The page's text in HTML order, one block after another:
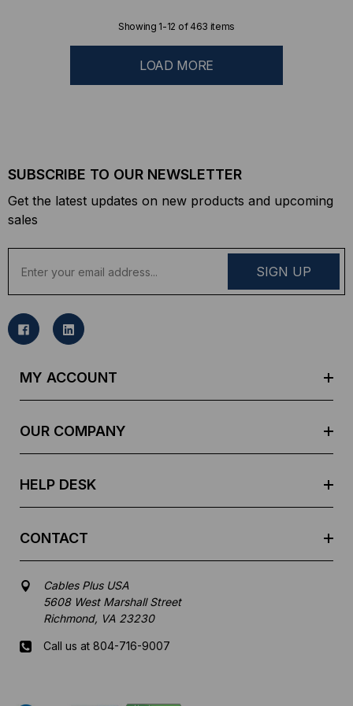
Showing 1-12 of 463 items
LOAD MORE
SUBSCRIBE TO OUR NEWSLETTER
Get the latest updates on new products and upcoming
sales
a
l
MY ACCOUNT
OUR COMPANY
HELP DESK
CONTACT
Cables Plus USA
5608 West Marshall Street
Richmond, VA 23230
Call us at 804-716-9007